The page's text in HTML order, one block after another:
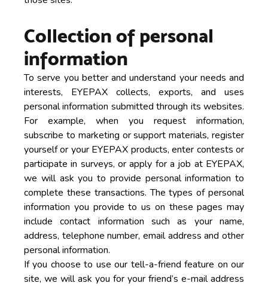
Collection of personal
information
To serve you better and understand your needs and
interests, EYEPAX collects, exports, and uses
personal information submitted through its websites.
For example, when you request information,
subscribe to marketing or support materials, register
yourself or your EYEPAX products, enter contests or
participate in surveys, or apply for a job at EYEPAX,
we will ask you to provide personal information to
complete these transactions. The types of personal
information you provide to us on these pages may
include contact information such as your name,
address, telephone number, email address and other
personal information.
If you choose to use our tell-a-friend feature on our
site, we will ask you for your friend’s e-mail address